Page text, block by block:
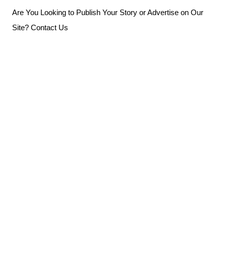
content
Are You Looking to Publish Your Story or Advertise on Our
Site? Contact Us